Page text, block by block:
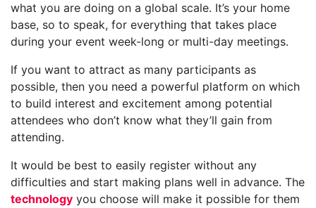
what you are doing on a global scale. It’s your home
base, so to speak, for everything that takes place
during your event week-long or multi-day meetings.
If you want to attract as many participants as
possible, then you need a powerful platform on which
to build interest and excitement among potential
attendees who don’t know what they’ll gain from
attending.
It would be best to easily register without any
difficulties and start making plans well in advance. The
technology you choose will make it possible for them